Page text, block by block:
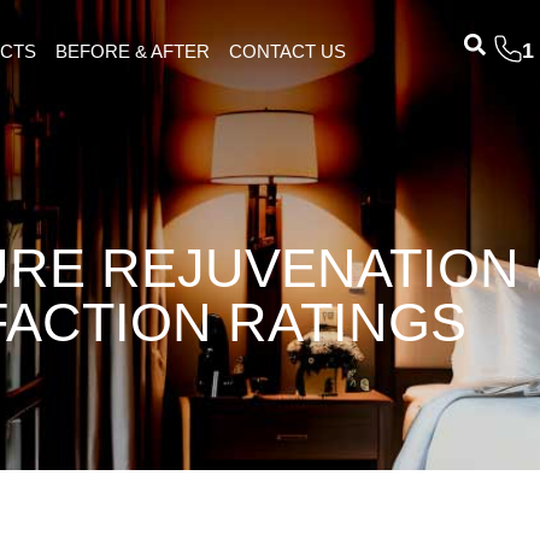
BEFORE & AFTER CONTACT US 1
REJUVENATION
RATINGS